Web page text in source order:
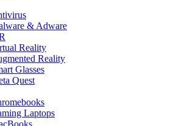
& Adware
Reality
Reality
Glasses
Quest
Laptops